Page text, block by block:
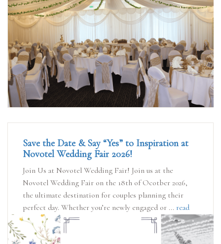
Save the Date & Say “Yes” to Inspiration at
Novotel Wedding Fair 2026!
Join Us at Novotel Wedding Fair! Join us at the
Novotel Wedding Fair on the 18th of Ocotber 2026,
the ultimate destination for couples planning their
perfect day. Whether you’re newly engaged or ... read
more